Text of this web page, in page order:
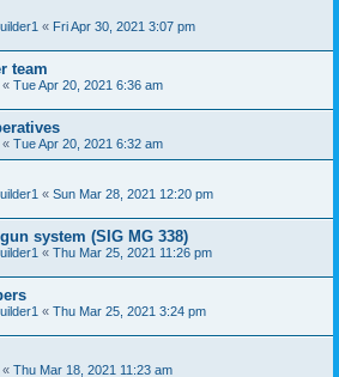
« Fri Apr 30, 2021 3:07 pm
team
« Tue Apr 20, 2021 6:36 am
« Tue Apr 20, 2021 6:32 am
« Sun Mar 28, 2021 12:20 pm
system (SIG MG 338)
« Thu Mar 25, 2021 11:26 pm
« Thu Mar 25, 2021 3:24 pm
« Thu Mar 18, 2021 11:23 am